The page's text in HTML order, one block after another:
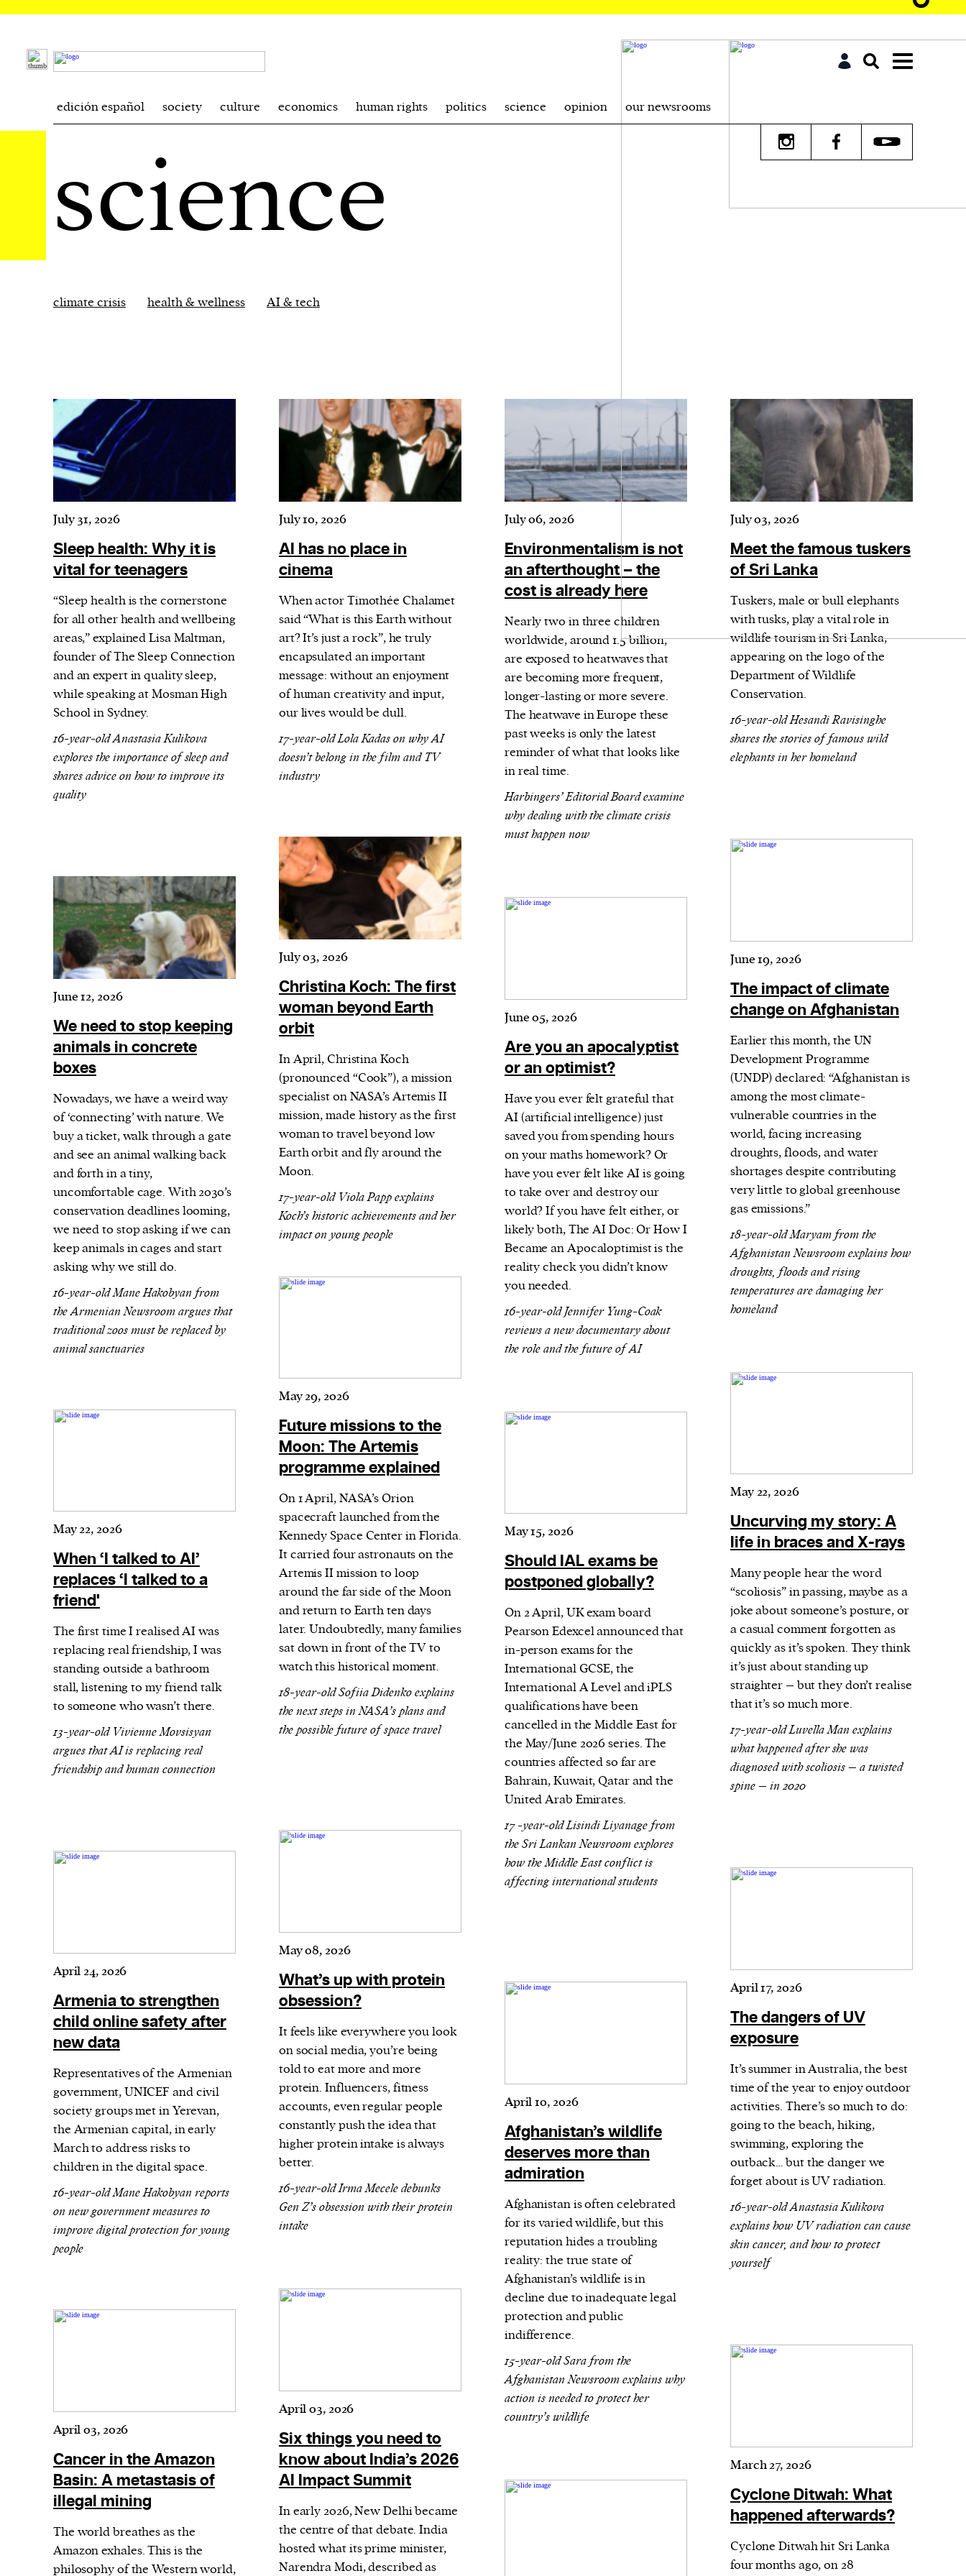
Harbingers’ Magazineis a weekly online current
affairs magazine written and edited by
teenagers worldwide.
harbinger| noun
har·​bin·​ger |\ˈhär-bən-jər\
1. one that initiates a major change: a person or
thing that originates or helps open up a new
activity, method, or technology; pioneer.
2. something that foreshadows a future event :
something that gives an anticipatory sign of
what is to come.
We and our partners may store and access
personal data such as cookies, device identifiers
or other similar technologies on your device
and process such data to personalise content
and ads, provide social media features and
edición español society culture economics human rights politics science opinion our newsrooms
science
climate crisis health & wellness AI & tech
July 31, 2026
Sleep health: Why it is
vital for teenagers
“Sleep health is the cornerstone
for all other health and wellbeing
areas,” explained Lisa Maltman,
founder of The Sleep Connection
and an expert in quality sleep,
while speaking at Mosman High
School in Sydney.
16-year-old Anastasia Kulikova
explores the importance of sleep and
shares advice on how to improve its
quality
July 10, 2026
AI has no place in
cinema
When actor Timothée Chalamet
said “What is this Earth without
art? It’s just a rock”, he truly
encapsulated an important
message: without an enjoyment
of human creativity and input,
our lives would be dull.
17-year-old Lola Kadas on why AI
doesn’t belong in the film and TV
industry
July 06, 2026
Environmentalism is not
an afterthought – the
cost is already here
Nearly two in three children
worldwide, around 1.5 billion,
are exposed to heatwaves that
are becoming more frequent,
longer-lasting or more severe.
The heatwave in Europe these
past weeks is only the latest
reminder of what that looks like
in real time.
Harbingers’ Editorial Board examine
why dealing with the climate crisis
must happen now
July 03, 2026
Meet the famous tuskers
of Sri Lanka
Tuskers, male or bull elephants
with tusks, play a vital role in
wildlife tourism in Sri Lanka,
appearing on the logo of the
Department of Wildlife
Conservation.
16-year-old Hesandi Ravisinghe
shares the stories of famous wild
elephants in her homeland
July 03, 2026
Christina Koch: The first
woman beyond Earth
orbit
In April, Christina Koch
(pronounced “Cook”), a mission
specialist on NASA’s Artemis II
mission, made history as the first
woman to travel beyond low
Earth orbit and fly around the
Moon.
17-year-old Viola Papp explains
Koch’s historic achievements and her
impact on young people
June 19, 2026
The impact of climate
change on Afghanistan
Earlier this month, the UN
Development Programme
(UNDP) declared: “Afghanistan is
among the most climate-
vulnerable countries in the
world, facing increasing
droughts, floods, and water
shortages despite contributing
very little to global greenhouse
gas emissions.”
18-year-old Maryam from the
Afghanistan Newsroom explains how
droughts, floods and rising
temperatures are damaging her
homeland
June 12, 2026
We need to stop keeping
animals in concrete
boxes
Nowadays, we have a weird way
of ‘connecting’ with nature. We
buy a ticket, walk through a gate
and see an animal walking back
and forth in a tiny,
uncomfortable cage. With 2030’s
conservation deadlines looming,
we need to stop asking if we can
keep animals in cages and start
asking why we still do.
16-year-old Mane Hakobyan from
the Armenian Newsroom argues that
traditional zoos must be replaced by
animal sanctuaries
June 05, 2026
Are you an apocalyptist
or an optimist?
Have you ever felt grateful that
AI (artificial intelligence) just
saved you from spending hours
on your maths homework? Or
have you ever felt like AI is going
to take over and destroy our
world? If you have felt either, or
likely both, The AI Doc: Or How I
Became an Apocaloptimist is the
reality check you didn’t know
you needed.
16-year-old Jennifer Yung-Coak
reviews a new documentary about
the role and the future of AI
May 29, 2026
Future missions to the
Moon: The Artemis
programme explained
On 1 April, NASA’s Orion
spacecraft launched from the
Kennedy Space Center in Florida.
It carried four astronauts on the
Artemis II mission to loop
around the far side of the Moon
and return to Earth ten days
later. Undoubtedly, many families
sat down in front of the TV to
watch this historical moment.
18-year-old Sofiia Didenko explains
the next steps in NASA’s plans and
the possible future of space travel
May 22, 2026
Uncurving my story: A
life in braces and X-rays
Many people hear the word
“scoliosis” in passing, maybe as a
joke about someone’s posture, or
a casual comment forgotten as
quickly as it’s spoken. They think
it’s just about standing up
straighter – but they don’t realise
that it’s so much more.
17-year-old Luvella Man explains
what happened after she was
diagnosed with scoliosis – a twisted
spine – in 2020
May 22, 2026
When ‘I talked to AI’
replaces ‘I talked to a
friend'
The first time I realised AI was
replacing real friendship, I was
standing outside a bathroom
stall, listening to my friend talk
to someone who wasn’t there.
13-year-old Vivienne Movsisyan
argues that AI is replacing real
friendship and human connection
May 15, 2026
Should IAL exams be
postponed globally?
On 2 April, UK exam board
Pearson Edexcel announced that
in-person exams for the
International GCSE, the
International A Level and iPLS
qualifications have been
cancelled in the Middle East for
the May/June 2026 series. The
countries affected so far are
Bahrain, Kuwait, Qatar and the
United Arab Emirates.
17 -year-old Lisindi Liyanage from
the Sri Lankan Newsroom explores
how the Middle East conflict is
affecting international students
May 08, 2026
What’s up with protein
obsession?
It feels like everywhere you look
on social media, you’re being
told to eat more and more
protein. Influencers, fitness
accounts, even regular people
constantly push the idea that
higher protein intake is always
better.
16-year-old Irma Mecele debunks
Gen Z’s obsession with their protein
intake
April 24, 2026
Armenia to strengthen
child online safety after
new data
Representatives of the Armenian
government, UNICEF and civil
society groups met in Yerevan,
the Armenian capital, in early
March to address risks to
children in the digital space.
16-year-old Mane Hakobyan reports
on new government measures to
improve digital protection for young
people
April 17, 2026
The dangers of UV
exposure
It’s summer in Australia, the best
time of the year to enjoy outdoor
activities. There’s so much to do:
going to the beach, hiking,
swimming, exploring the
outback… but the danger we
forget about is UV radiation.
16-year-old Anastasia Kulikova
explains how UV radiation can cause
skin cancer, and how to protect
yourself
April 10, 2026
Afghanistan’s wildlife
deserves more than
admiration
Afghanistan is often celebrated
for its varied wildlife, but this
reputation hides a troubling
reality: the true state of
Afghanistan’s wildlife is in
decline due to inadequate legal
protection and public
indifference.
15-year-old Sara from the
Afghanistan Newsroom explains why
action is needed to protect her
country’s wildlife
April 03, 2026
Six things you need to
know about India’s 2026
AI Impact Summit
In early 2026, New Delhi became
the centre of that debate. India
hosted what its prime minister,
Narendra Modi, described as
April 03, 2026
Cancer in the Amazon
Basin: A metastasis of
illegal mining
The world breathes as the
Amazon exhales. This is the
philosophy of the Western world,
March 27, 2026
Cyclone Ditwah: What
happened afterwards?
Cyclone Ditwah hit Sri Lanka
four months ago, on 28